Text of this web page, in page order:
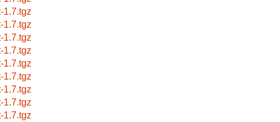
1.7.tgz
1.7.tgz
1.7.tgz
1.7.tgz
1.7.tgz
1.7.tgz
1.7.tgz
1.7.tgz
1.7.tgz